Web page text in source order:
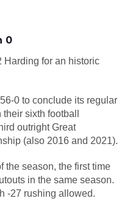
0
Harding for an historic
0 to conclude its regular
sixth football
outright Great
(also 2016 and 2021).
the season, the first time
in the same season.
-27 rushing allowed.